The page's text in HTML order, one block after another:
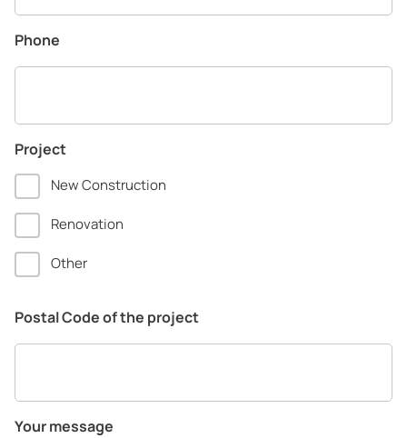
Phone
Project
New Construction
Renovation
Other
Postal Code of the project
Your message